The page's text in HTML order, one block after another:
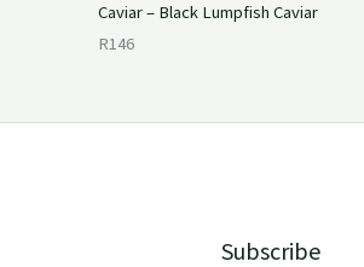
r
e
Caviar – Black Lumpfish Caviar
R146
Subscribe